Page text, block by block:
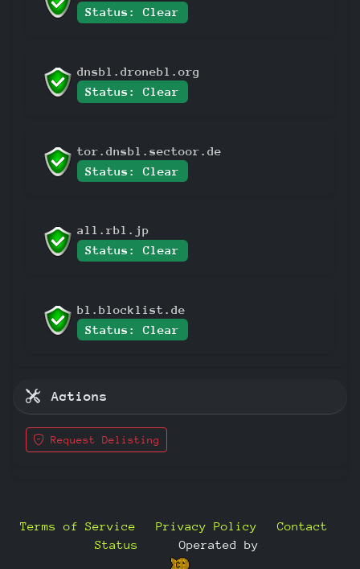
Status: Clear
dnsbl.dronebl.org
Status: Clear
tor.dnsbl.sectoor.de
Status: Clear
all.rbl.jp
Status: Clear
bl.blocklist.de
Status: Clear
Actions
Request Delisting
Terms of Service Privacy Policy
Contact
Status
Operated by